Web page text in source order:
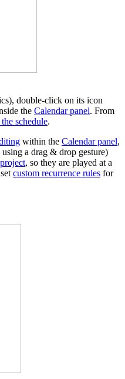
double-click on its icon
the Calendar panel. From
schedule.
within the Calendar panel,
a drag & drop gesture)
project, so they are played at a
custom recurrence rules for